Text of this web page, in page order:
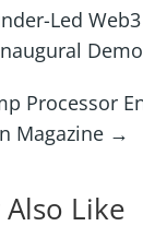
Led
Processor
Magazine →
Like